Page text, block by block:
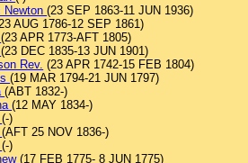
Newton(23 SEP 1863-11 JUN 1936)
AUG 1786-12 SEP 1861)
(23 APR 1773-AFT 1805)
(23 DEC 1835-13 JUN 1901)
Rev. (23 APR 1742-15 FEB 1804)
(19 MAR 1794-21 JUN 1797)
(ABT 1832-)
(12 MAY 1834-)
(-)
(AFT 25 NOV 1836-)
(-)
(17 FEB 1775- 8 JUN 1775)